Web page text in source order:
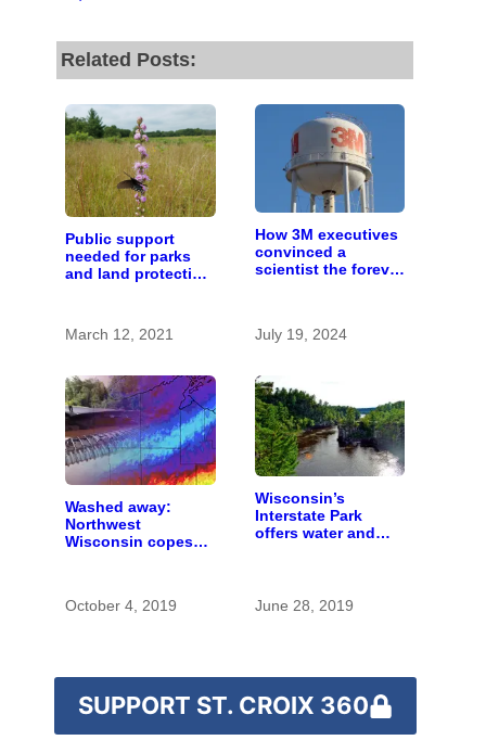
Related Posts:
Public support
needed for parks
and land protection
March 12, 2021
How 3M executives
convinced a
scientist the forever
July 19, 2024
Washed away:
Northwest
Wisconsin copes
October 4, 2019
Wisconsin’s
Interstate Park
offers water and
June 28, 2019
SUPPORT ST. CROIX 360